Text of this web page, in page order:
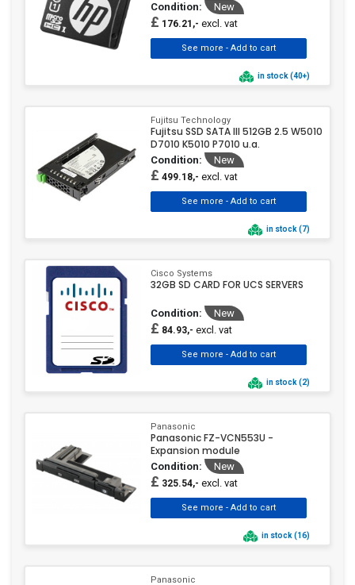
Condition: New
£ 176.21,- excl. vat
in stock (40+)
Fujitsu Technology
Fujitsu SSD SATA III 512GB 2.5 W5010
D7010 K5010 P7010 u.a.
Condition: New
£ 499.18,- excl. vat
in stock (7)
Cisco Systems
32GB SD CARD FOR UCS SERVERS
Condition: New
£ 84.93,- excl. vat
in stock (2)
Panasonic
Panasonic FZ-VCN553U -
Expansion module
Condition: New
£ 325.54,- excl. vat
in stock (16)
Panasonic